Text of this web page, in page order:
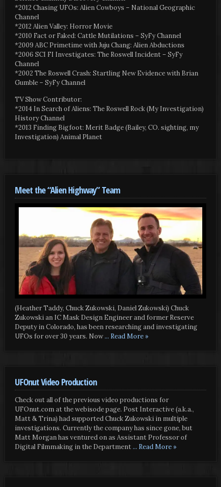
*2012 Chasing UFOs: Alien Cowboys – National Geographic
Channel
*2012 Alien Valley: Horror Movie
*2010 Fact or Faked: Cattle Mutilations – SyFy Channel
*2009 ABC Primetime with Juju Chang: Alien Abductions
*2006 SCI FI Investigates: The Roswell Incident – SyFy
Channel
*2002 The Roswell Crash: Startling New Evidence with Brian
Gumble – SyFy Channel
TV Show Contributor:
*2014 In Search of Aliens: The Roswell Rock (My Investigation)
History Channel
*2013 Finding Bigfoot: Merit Badge (Bailey, CO. sighting, my
Investigation) Animal Planet
Meet the “Alien Highway” Team
(Heather Taddy, Chuck Zukowski, Daniel Zukowski) Chuck
Zukowski an IC Mask Design Engineer and former Reserve
Deputy in Colorado, has been researching and investigating
UFOs for over 30 years. Now... Read More »
UFOnut Video Production
Check out all of the previous video productions for
UFOnut.com at the webisode page. Post Interactive (a.k.a.,
Matt & Trina) had supported Chuck Zukowski in multiple
investigations. Currently the company has since gone, but
Matt Morgan has ventured on as Assistant Professor of
Digital Filmmaking in the Department... Read More »